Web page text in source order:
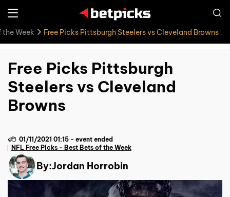
the Week Free Picks Pittsburgh Steelers vs Cleveland Browns
Free Picks Pittsburgh
Steelers vs Cleveland
Browns
By:Jordan Horrobin
01/11/2021 01:15 - event ended
NFL Free Picks - Best Bets of the Week